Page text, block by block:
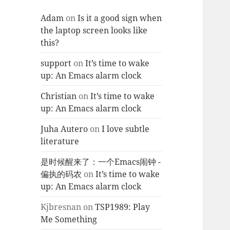
Adam onIs it a good sign when
the laptop screen looks like
this?
support onIt’s time to wake
up: An Emacs alarm clock
Christian onIt’s time to wake
up: An Emacs alarm clock
Juha Autero onI love subtle
literature
是时候醒来了：一个Emacs闹钟 -
偏执的码农 onIt’s time to wake
up: An Emacs alarm clock
Kjbresnan onTSP1989: Play
Me Something